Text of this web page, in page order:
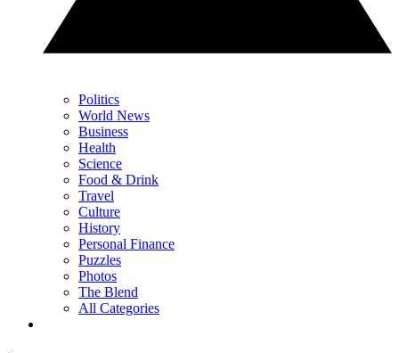
Politics
World News
Business
Health
Science
Food & Drink
Travel
Culture
History
Personal Finance
Puzzles
Photos
The Blend
All Categories